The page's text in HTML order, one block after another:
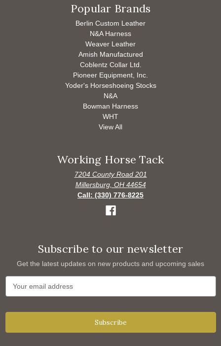
Popular Brands
Berlin Custom Leather
N&A Harness
Weaver Leather
Amish Manufactured
Coblentz Collar Ltd.
Pioneer Equipment, Inc.
Yoder's Horseshoeing Stocks
N&A
Bowman Harness
WHT
View All
Working Horse Tack
7204 County Road 201
Millersburg, OH 44654
Call: (330) 776-8225
Subscribe to our newsletter
Get the latest updates on new products and upcoming sales
a
d